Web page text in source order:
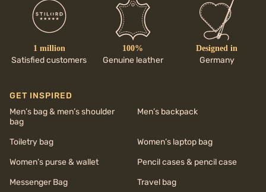
1 million
Satisfied customers
100%
Genuine leather
Designed in
Germany
GET INSPIRED
Men’s bag & men’s shoulder
bag
Men’s backpack
Toiletry bag
Women’s laptop bag
Women’s purse & wallet
Pencil cases & pencil case
Messenger Bag
Travel bag